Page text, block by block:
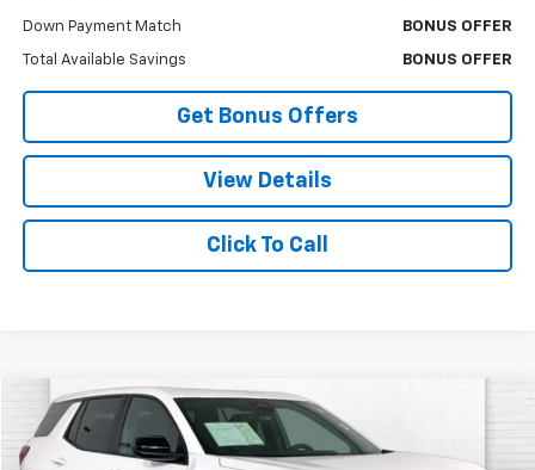
Down Payment Match BONUS OFFER
Total Available Savings BONUS OFFER
Get Bonus Offers
View Details
Click To Call
Used 2026 GMC TerrainElevation
Price Drop
$26,332
CABLE DAHMER PRICE
Compare Vehicle